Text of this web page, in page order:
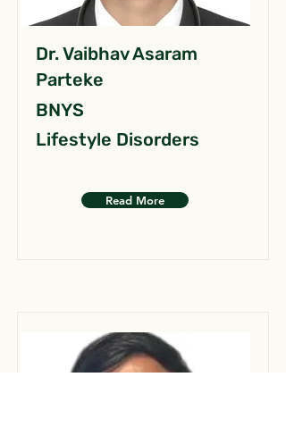
Dr. Vaibhav Asaram
Parteke
BNYS
Lifestyle Disorders
Read More